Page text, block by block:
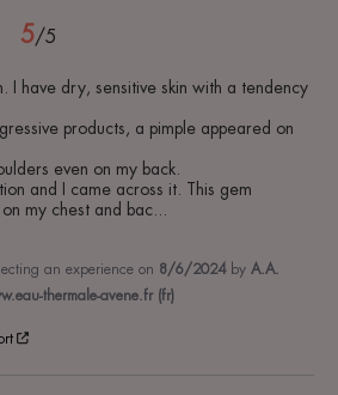
5/5
I have dry, sensitive skin with a tendency
my chest and bac
an experience on 8/6/2024 by A.A.
thermale-avene.fr (fr)